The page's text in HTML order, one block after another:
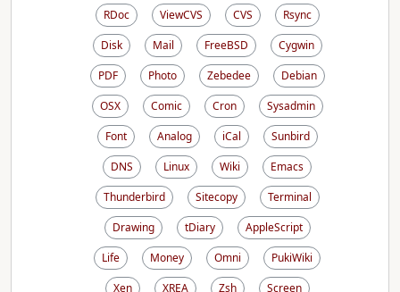
RDoc
ViewCVS CVS
Rsync
Disk
Mail FreeBSD
Cygwin
PDF
Photo Zebedee
Debian
OSX
Comic Cron
Sysadmin
Font
Analog iCal
Sunbird
DNS
Linux Wiki
Emacs
Thunderbird
Sitecopy
Terminal
Drawing
tDiary
AppleScript
Life
Money Omni
PukiWiki
Xen
XREA Zsh Screen